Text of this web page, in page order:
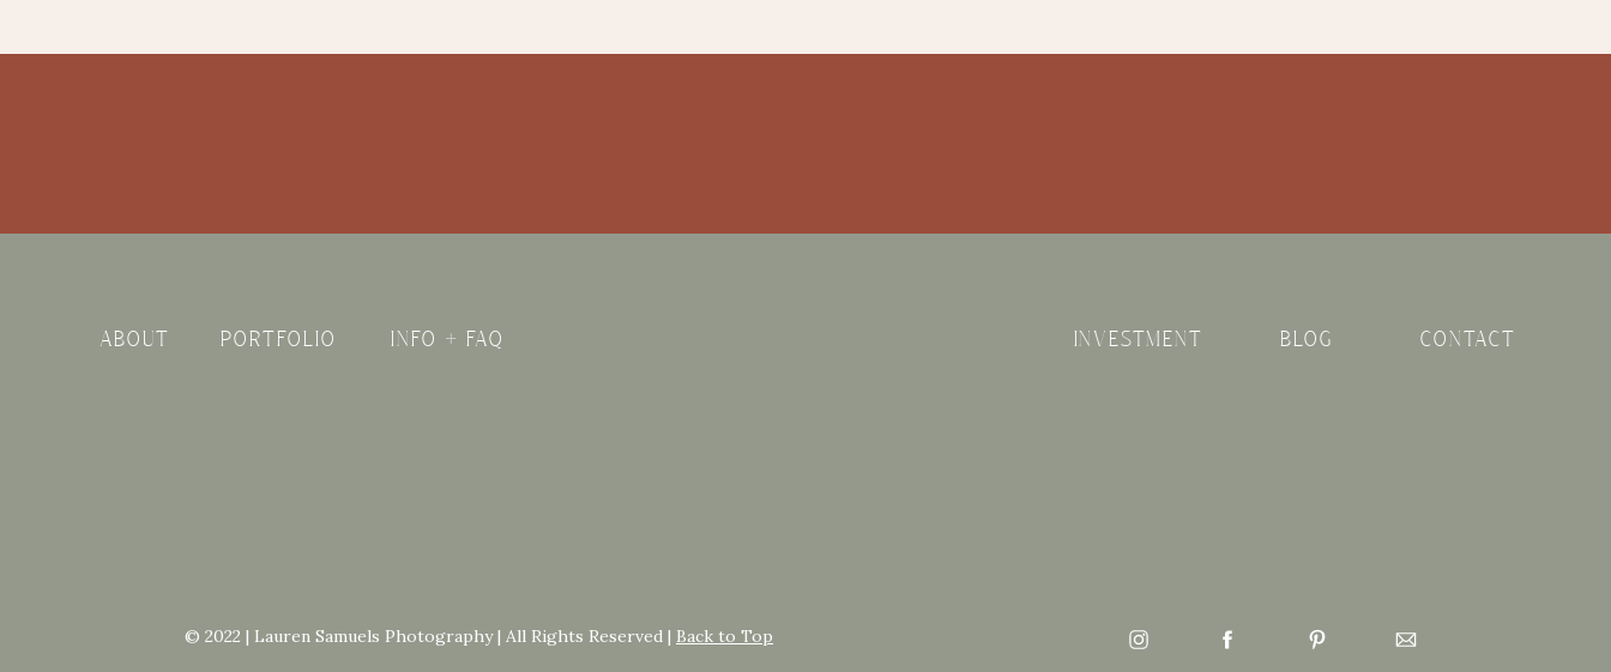
© 2022 | Lauren Samuels Photography | All Rights Reserved | Back to Top
CONTACT
BLOG
INFO + FAQ INVESTMENT
PORTFOLIO
ABOUT